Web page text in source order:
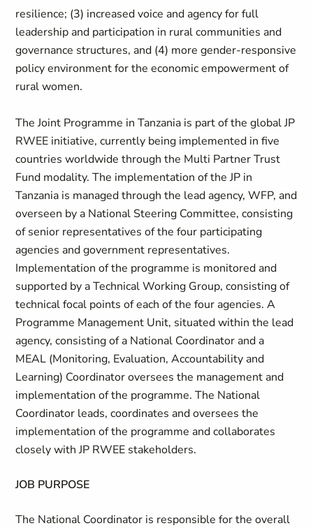
resilience; (3) increased voice and agency for full
leadership and participation in rural communities and
governance structures, and (4) more gender-responsive
policy environment for the economic empowerment of
rural women.
The Joint Programme in Tanzania is part of the global JP
RWEE initiative, currently being implemented in five
countries worldwide through the Multi Partner Trust
Fund modality. The implementation of the JP in
Tanzania is managed through the lead agency, WFP, and
overseen by a National Steering Committee, consisting
of senior representatives of the four participating
agencies and government representatives.
Implementation of the programme is monitored and
supported by a Technical Working Group, consisting of
technical focal points of each of the four agencies. A
Programme Management Unit, situated within the lead
agency, consisting of a National Coordinator and a
MEAL (Monitoring, Evaluation, Accountability and
Learning) Coordinator oversees the management and
implementation of the programme. The National
Coordinator leads, coordinates and oversees the
implementation of the programme and collaborates
closely with JP RWEE stakeholders.
JOB PURPOSE
The National Coordinator is responsible for the overall